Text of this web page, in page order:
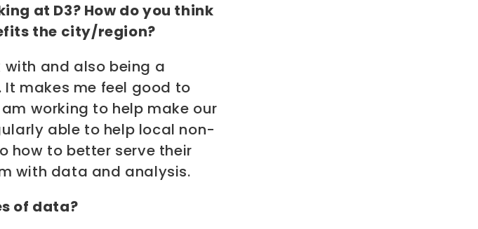
at D3? How do you think
the city/region?
with and also being a
makes me feel good to
working to help make our
able to help local non-
how to better serve their
with data and analysis.
of data?